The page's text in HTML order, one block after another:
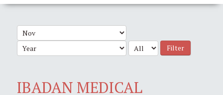
Filter
IBADAN MEDICAL